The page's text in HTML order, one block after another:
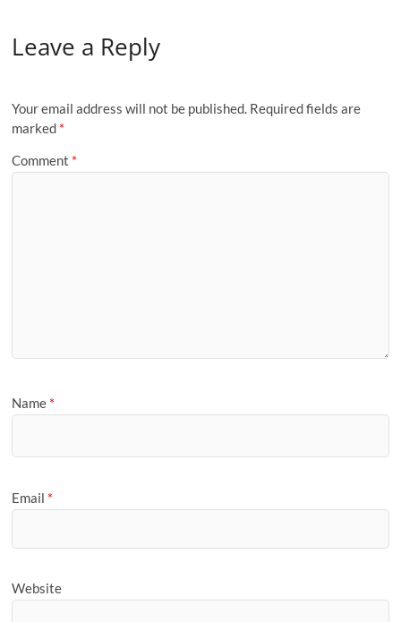
Leave a Reply
Your email address will not be published. Required fields are
marked *
Comment *
Name *
Email *
Website